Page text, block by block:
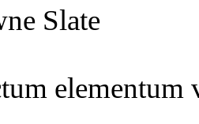
Slate
elementum